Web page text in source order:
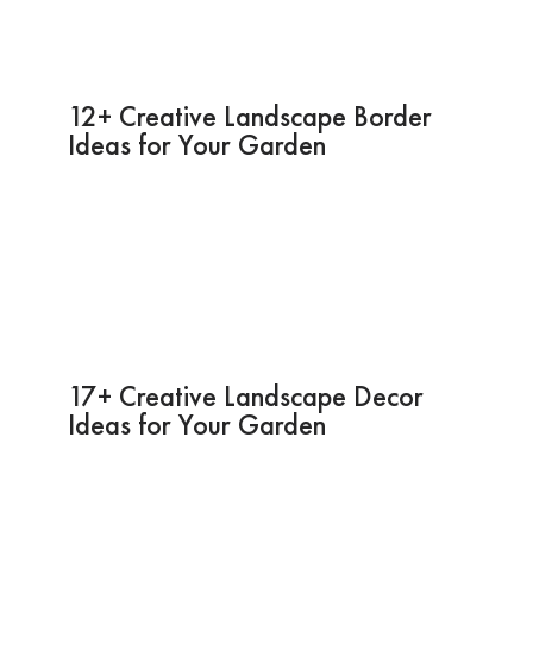
12+ Creative Landscape Border
Ideas for Your Garden
17+ Creative Landscape Decor
Ideas for Your Garden